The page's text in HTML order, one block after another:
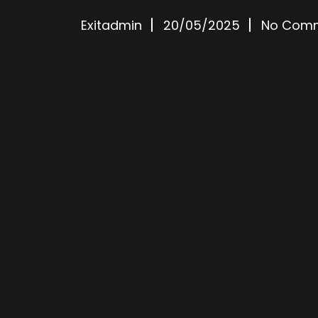
Exitadmin 20/05/2025 No